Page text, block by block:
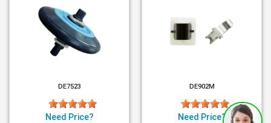
DE7523
Need Price?
DE902M
Need Price?